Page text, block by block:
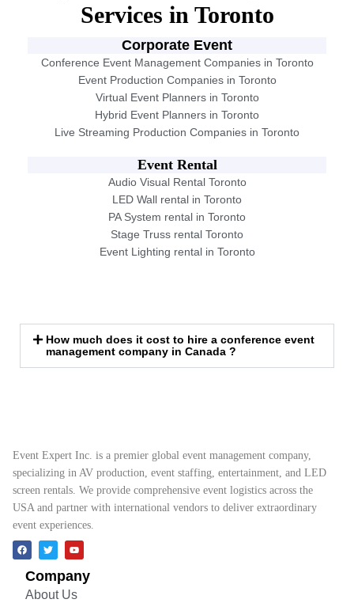
Services in Toronto
Corporate Event
Conference Event Management Companies in Toronto
Event Production Companies in Toronto
Virtual Event Planners in Toronto
Hybrid Event Planners in Toronto
Live Streaming Production Companies in Toronto
Event Rental
Audio Visual Rental Toronto
LED Wall rental in Toronto
PA System rental in Toronto
Stage Truss rental Toronto
Event Lighting rental in Toronto
How much does it cost to hire a conference event
management company in Canada ?
Event Expert Inc. is a premier global event management company,
specializing in AV production, event staffing, entertainment, and LED
screen rentals. We provide comprehensive event logistics across the
USA and partner with international vendors to deliver extraordinary
event experiences.
Company
About Us